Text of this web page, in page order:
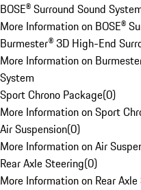
BOSE® Surround Sound
More Information on BOSE®
Burmester® 3D High-End
More Information on
System
Sport Chrono Package(0)
More Information on Sport
Air Suspension(0)
More Information on Air
Rear Axle Steering(0)
More Information on Rear